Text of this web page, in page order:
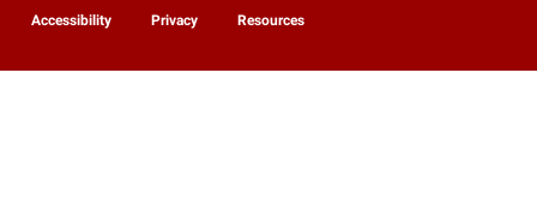
Accessibility Privacy Resources